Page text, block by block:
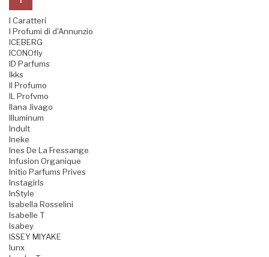
I Caratteri
I Profumi di d'Annunzio
ICEBERG
ICONOfly
ID Parfums
Ikks
Il Profumo
IL Profvmo
Ilana Jivago
Illuminum
Indult
Ineke
Ines De La Fressange
Infusion Organique
Initio Parfums Prives
Instagirls
InStyle
Isabella Rosselini
Isabelle T
Isabey
ISSEY MIYAKE
Iunx